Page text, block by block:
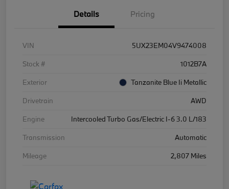
Details Pricing
VIN
5UX23EM04V9474008
Stock #
1012B7A
Exterior
Tanzanite Blue Ii Metallic
Drivetrain
AWD
Engine
Intercooled Turbo Gas/Electric I-6 3.0 L/183
Transmission
Automatic
Mileage
2,807 Miles